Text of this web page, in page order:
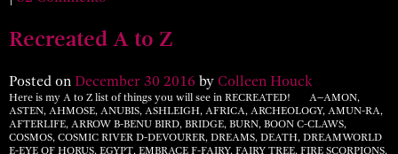
Recreated A to Z
Posted on December 30 2016 by Colleen Houck
Here is my A to Z list of things you will see in RECREATED! A–AMON,
ASTEN, AHMOSE, ANUBIS, ASHLEIGH, AFRICA, ARCHEOLOGY, AMUN-RA,
AFTERLIFE, ARROW B-BENU BIRD, BRIDGE, BURN, BOON C-CLAWS,
COSMOS, COSMIC RIVER D-DEVOURER, DREAMS, DEATH, DREAMWORLD
E-EYE OF HORUS, EGYPT, EMBRACE F-FAIRY, FAIRY TREE, FIRE SCORPIONS,